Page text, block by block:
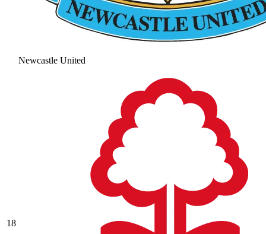
Newcastle United
18